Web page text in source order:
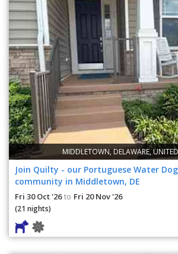
MIDDLETOWN, DELAWARE,
Join Quilty - our Portuguese Water
community in Middletown, DE
Fri 30 Oct '26 to Fri 20 Nov '26
(21 nights)